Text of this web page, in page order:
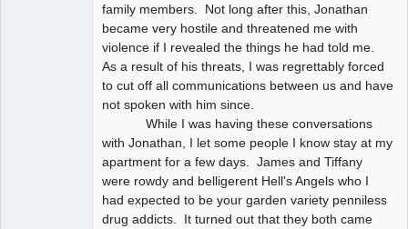
family members. Not long after this, Jonathan
became very hostile and threatened me with
violence if I revealed the things he had told me.
As a result of his threats, I was regrettably forced
to cut off all communications between us and have
not spoken with him since.
While I was having these conversations
with Jonathan, I let some people I know stay at my
apartment for a few days. James and Tiffany
were rowdy and belligerent Hell's Angels who I
had expected to be your garden variety penniless
drug addicts. It turned out that they both came